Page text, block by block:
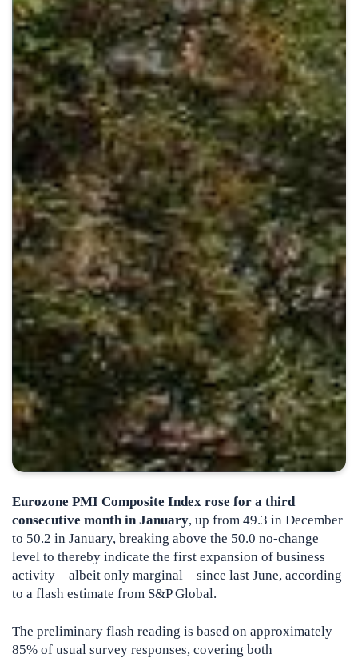
Eurozone PMI Composite Index rose for a third
consecutive month in January, up from 49.3 in December
to 50.2 in January, breaking above the 50.0 no-change
level to thereby indicate the first expansion of business
activity – albeit only marginal – since last June, according
to a flash estimate from S&P Global.
The preliminary flash reading is based on approximately
85% of usual survey responses, covering both